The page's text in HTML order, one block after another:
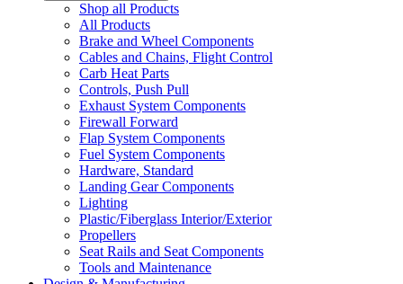
Shop all Products
All Products
Brake and Wheel Components
Cables and Chains, Flight Control
Carb Heat Parts
Controls, Push Pull
Exhaust System Components
Firewall Forward
Flap System Components
Fuel System Components
Hardware, Standard
Landing Gear Components
Lighting
Plastic/Fiberglass Interior/Exterior
Propellers
Seat Rails and Seat Components
Tools and Maintenance